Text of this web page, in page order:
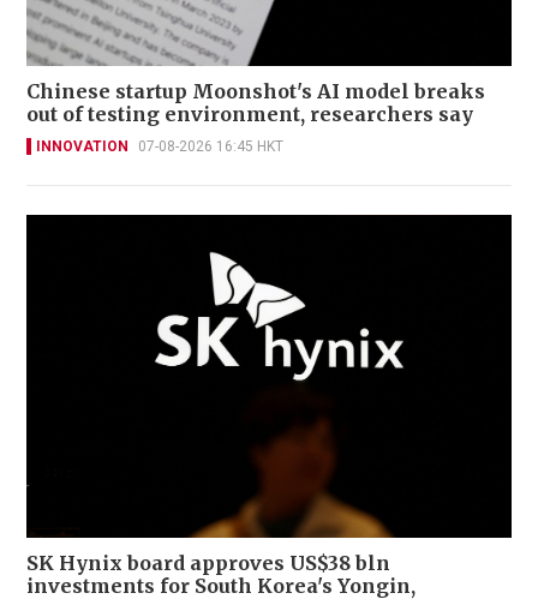
Chinese startup Moonshot's AI model breaks
out of testing environment, researchers say
INNOVATION 07-08-2026 16:45 HKT
SK Hynix board approves US$38 bln
investments for South Korea's Yongin,